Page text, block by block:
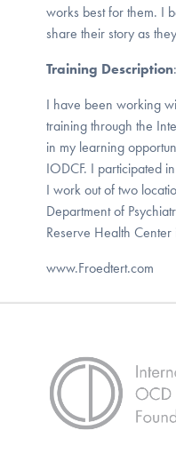
works best for them. I
share their story as
Training Description:
I have been working
training through the
in my learning
IODCF. I participated
I work out of two
Department of
Reserve Health
www.Froedtert.com